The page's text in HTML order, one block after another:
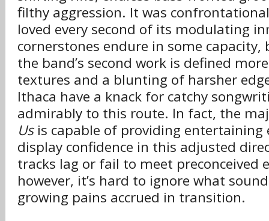
filthy aggression. It was
loved every second of its modulating
cornerstones endure in some
the band’s second work is defined
textures and a blunting of harsher
Ithaca have a knack for catchy
admirably to this route. In fact, the
Usis capable of providing entertaining
display confidence in this adjusted
tracks lag or fail to meet preconceived
however, it’s hard to ignore what
growing pains accrued in transition.